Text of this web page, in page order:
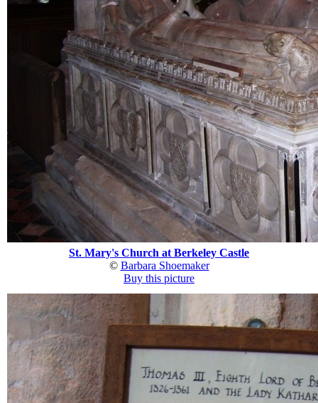
St. Mary's Church at Berkeley Castle
© Barbara Shoemaker
Buy this picture